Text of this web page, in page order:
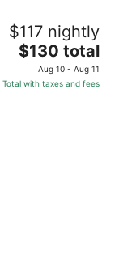
$117 nightly
The
price
is
$130
$130 total
Aug 10 - Aug 11
Total with taxes and fees